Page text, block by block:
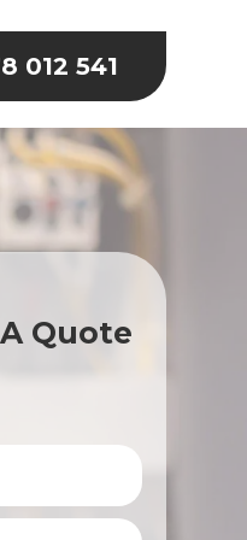
012 541
Quote